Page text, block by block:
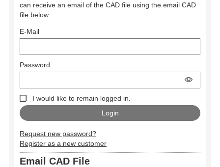
can receive an email of the CAD file using the email CAD
file below.
E-Mail
Password
I would like to remain logged in.
Request new password?
Register as a new customer
Email CAD File